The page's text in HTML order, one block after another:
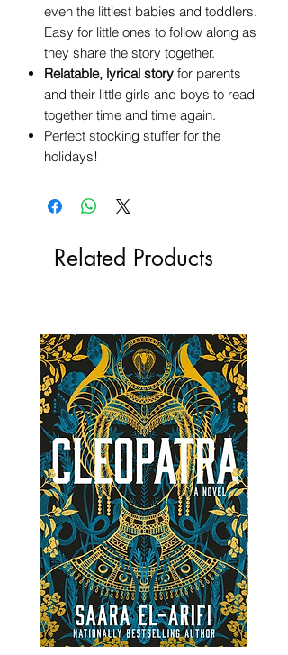
even the littlest babies and toddlers.
Easy for little ones to follow along as
they share the story together.
Relatable, lyrical story for parents
and their little girls and boys to read
together time and time again.
Perfect stocking stuffer for the
holidays!
Related Products